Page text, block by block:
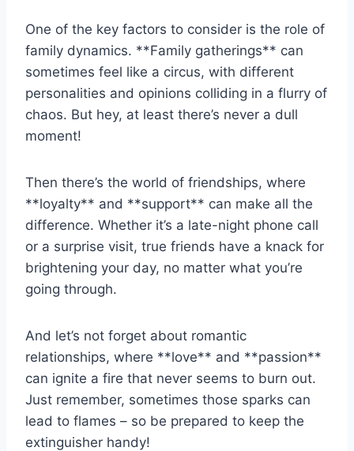
One of the key ⁢factors⁤ to consider⁣ is​ the role of
family dynamics. **Family gatherings** can
sometimes feel like a circus, with different
personalities ​and ​opinions colliding⁤ in⁤ a⁢ flurry of
chaos. ‍But hey, ‌at least there’s⁤ never a dull
moment!
Then there’s the world ⁤of friendships, where
**loyalty** and **support** can make ⁣all the
⁤difference. Whether it’s a late-night phone call
⁣or a surprise visit,⁤ true⁤ friends⁢ have‍ a⁣ knack for
⁤brightening your day,‌ no⁢ matter⁢ what you’re
going ‌through.
And let’s not forget about romantic
relationships, where **love** and **passion**‌
can ignite ⁢a fire that never seems to burn out.‌
Just remember, sometimes those ⁢sparks can
lead⁤ to flames – so be prepared ⁣to keep the
⁢extinguisher⁢ handy!